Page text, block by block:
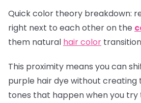
Quick color theory breakdown:
right next to each other on the
them natural hair color
This proximity means you can
purple hair dye without creating
tones that happen when you